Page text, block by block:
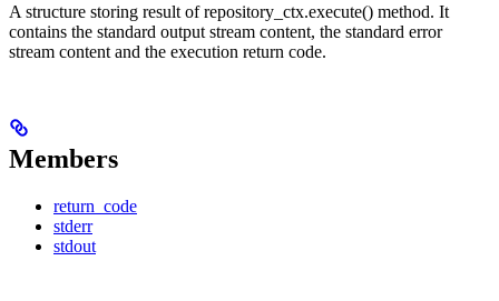
A structure storing result of repository_ctx.execute() method. It
contains the standard output stream content, the standard error
stream content and the execution return code.
Members
return_code
stderr
stdout